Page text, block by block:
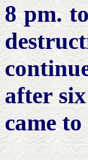
8 pm.
after
came